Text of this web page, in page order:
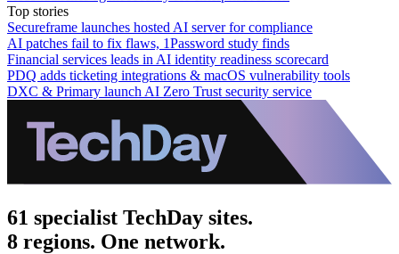
Top stories
Secureframe launches hosted AI server for compliance
AI patches fail to fix flaws, 1Password study finds
Financial services leads in AI identity readiness scorecard
PDQ adds ticketing integrations & macOS vulnerability tools
DXC & Primary launch AI Zero Trust security service
61 specialist TechDay sites.
8 regions. One network.